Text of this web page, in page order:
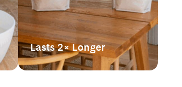
Lasts 2× Longer
Our lightweight crystals last up